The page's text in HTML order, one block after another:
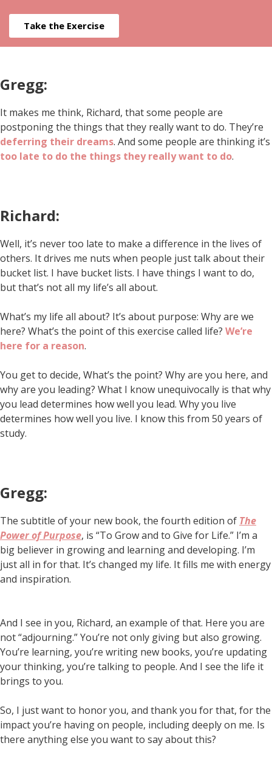
Take the Exercise
Gregg:
It makes me think, Richard, that some people are
postponing the things that they really want to do. They’re
deferring their dreams. And some people are thinking it’s
too late to do the things they really want to do.
Richard:
Well, it’s never too late to make a difference in the lives of
others. It drives me nuts when people just talk about their
bucket list. I have bucket lists. I have things I want to do,
but that’s not all my life’s all about.
What’s my life all about? It’s about purpose: Why are we
here? What’s the point of this exercise called life? We’re
here for a reason.
You get to decide, What’s the point? Why are you here, and
why are you leading? What I know unequivocally is that why
you lead determines how well you lead. Why you live
determines how well you live. I know this from 50 years of
study.
Gregg:
The subtitle of your new book, the fourth edition of The
Power of Purpose, is “To Grow and to Give for Life.” I’m a
big believer in growing and learning and developing. I’m
just all in for that. It’s changed my life. It fills me with energy
and inspiration.
And I see in you, Richard, an example of that. Here you are
not “adjourning.” You’re not only giving but also growing.
You’re learning, you’re writing new books, you’re updating
your thinking, you’re talking to people. And I see the life it
brings to you.
So, I just want to honor you, and thank you for that, for the
impact you’re having on people, including deeply on me. Is
there anything else you want to say about this?